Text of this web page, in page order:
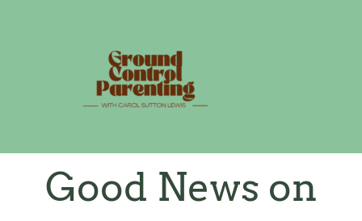
Good News on